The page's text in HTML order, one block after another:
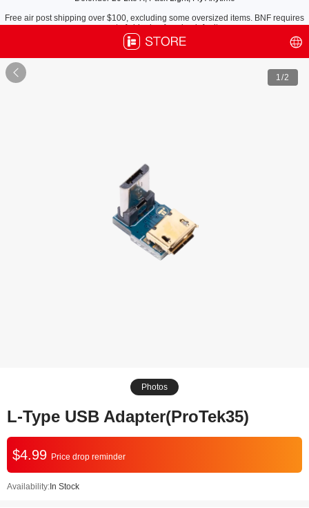
payment of shipping fees by default.
 1/2
Photos
L-Type USB Adapter(ProTek35)
$4.99 Price drop reminder
Availability: In Stock